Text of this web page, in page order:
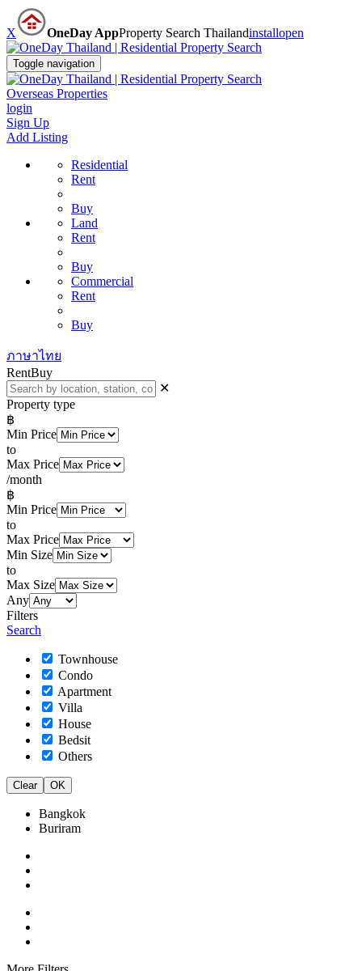
X OneDay AppProperty Search Thailandinstallopen
Toggle navigation
Overseas Properties
login
Sign Up
Add Listing
Residential
Rent
Buy
Land
Rent
Buy
Commercial
Rent
Buy
ภาษาไทย
RentBuy
✕
Property type
฿
Min Price
to
Max Price
/month
฿
Min Price
to
Max Price
Min Size
to
Max Size
Any
Filters
Search
Townhouse
Condo
Apartment
Villa
House
Bedsit
Others
Clear OK
Bangkok
Buriram